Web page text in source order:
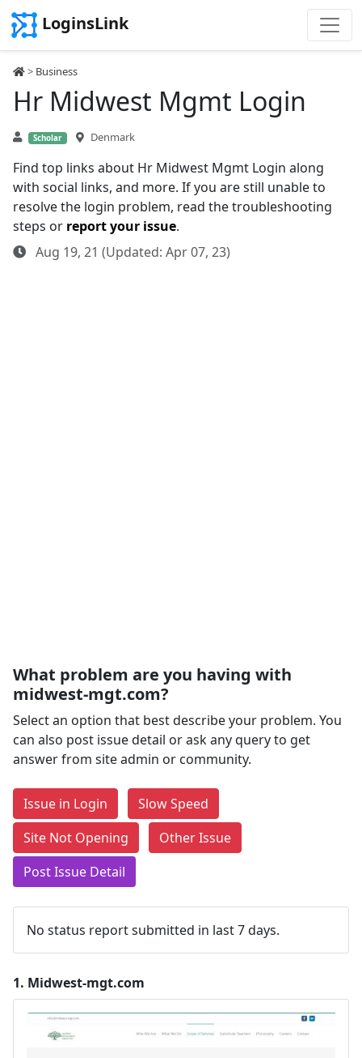
LoginsLink
> Business
Hr Midwest Mgmt Login
Scholar Denmark
Find top links about Hr Midwest Mgmt Login along
with social links, and more. If you are still unable to
resolve the login problem, read the troubleshooting
steps or report your issue.
Aug 19, 21 (Updated: Apr 07, 23)
What problem are you having with
midwest-mgt.com?
Select an option that best describe your problem. You
can also post issue detail or ask any query to get
answer from site admin or community.
Issue in Login
Slow Speed
Site Not Opening
Other Issue
Post Issue Detail
No status report submitted in last 7 days.
1. Midwest-mgt.com